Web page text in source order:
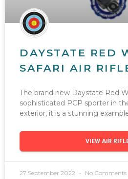
DAYSTATE RED
SAFARI AIR
The brand new Daystate Red
sophisticated PCP sporter in
exterior, it is a stunning
VIEW AIR
27 September 2022 No Comments